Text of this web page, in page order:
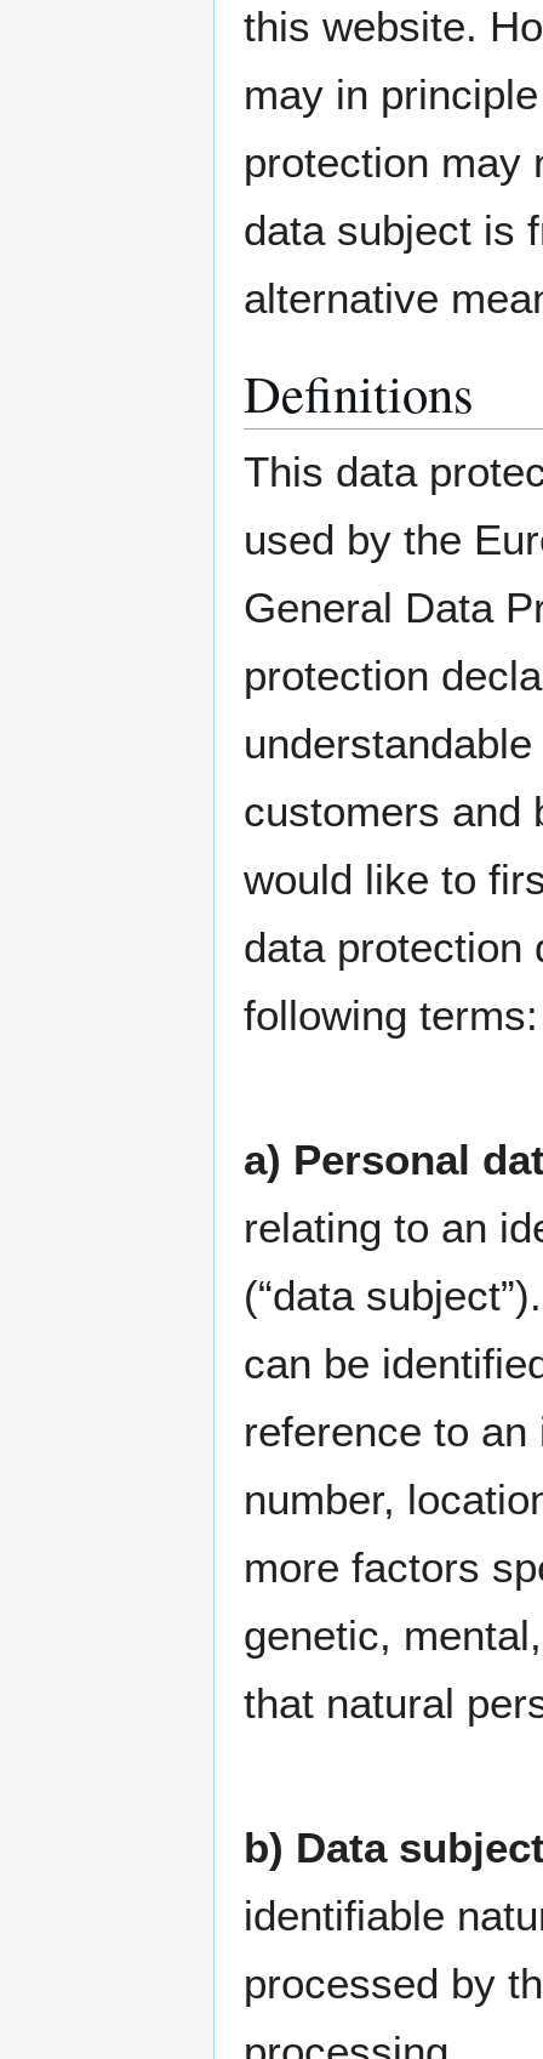
this website.
may in
protection may
data subject is
alternative
Definitions
This data
used by the
General Data
protection
customers and
would like to
data protection
following terms:
a) Personal
relating to an
(“data
can be
reference to
number,
more factors
genetic,
that natural
b) Data
identifiable
processed by